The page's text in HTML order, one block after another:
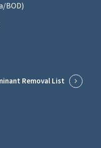
BOD)
Removal List